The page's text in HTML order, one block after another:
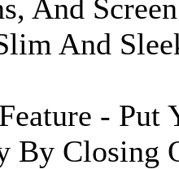
And
And
- Put
By Closing